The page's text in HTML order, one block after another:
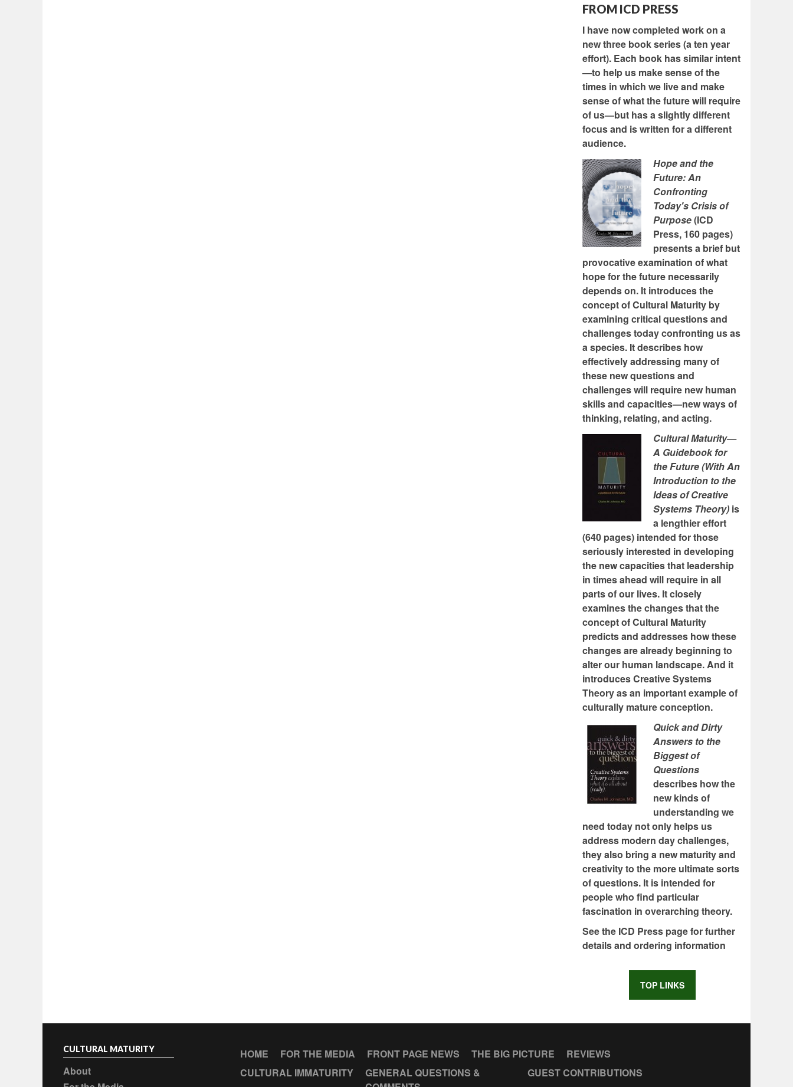
FROM ICD PRESS
I have now completed work on a
new three book series (a ten year
effort). Each book has similar intent
—to help us make sense of the
times in which we live and make
sense of what the future will require
of us—but has a slightly different
focus and is written for a different
audience.
Hope and the
Future: An
Confronting
Today's Crisis of
Purpose(ICD
Press, 160 pages)
presents a brief but
provocative examination of what
hope for the future necessarily
depends on. It introduces the
concept of Cultural Maturity by
examining critical questions and
challenges today confronting us as
a species. It describes how
effectively addressing many of
these new questions and
challenges will require new human
skills and capacities—new ways of
thinking, relating, and acting.
Cultural Maturity—
A Guidebook for
the Future (With An
Introduction to the
Ideas of Creative
Systems Theory) is
a lengthier effort
(640 pages) intended for those
seriously interested in developing
the new capacities that leadership
in times ahead will require in all
parts of our lives. It closely
examines the changes that the
concept of Cultural Maturity
predicts and addresses how these
changes are already beginning to
alter our human landscape. And it
introduces Creative Systems
Theory as an important example of
culturally mature conception.
Quick and Dirty
Answers to the
Biggest of
Questions
describes how the
new kinds of
understanding we
need today not only helps us
address modern day challenges,
they also bring a new maturity and
creativity to the more ultimate sorts
of questions. It is intended for
people who find particular
fascination in overarching theory.
See the ICD Press page for further
details and ordering information
TOP LINKS
CULTURAL MATURITY
About
HOME FOR THE MEDIA FRONT PAGE NEWS THE BIG PICTURE
REVIEWS
CULTURAL IMMATURITY
GENERAL QUESTIONS &
GUEST CONTRIBUTIONS